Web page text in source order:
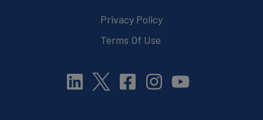
Privacy Policy
Terms Of Use